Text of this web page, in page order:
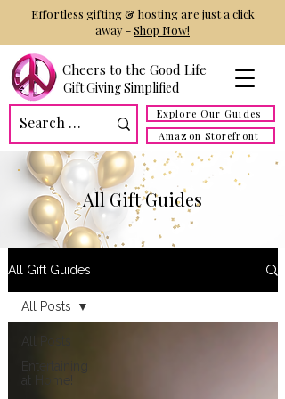
Cheers to the Good Life
Gift Giving Simplified
Explore Our Guides
Amazon Storefront
Effortless gifting & hosting are just a click
away -Shop Now!
All Gift Guides
All Gift Guides
at Home!
All Posts